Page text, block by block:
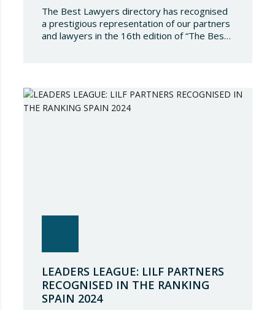
The Best Lawyers directory has recognised
a prestigious representation of our partners
and lawyers in the 16th edition of “The Best
such a select…
LEADERS LEAGUE: LILF PARTNERS
RECOGNISED IN THE RANKING
SPAIN 2024